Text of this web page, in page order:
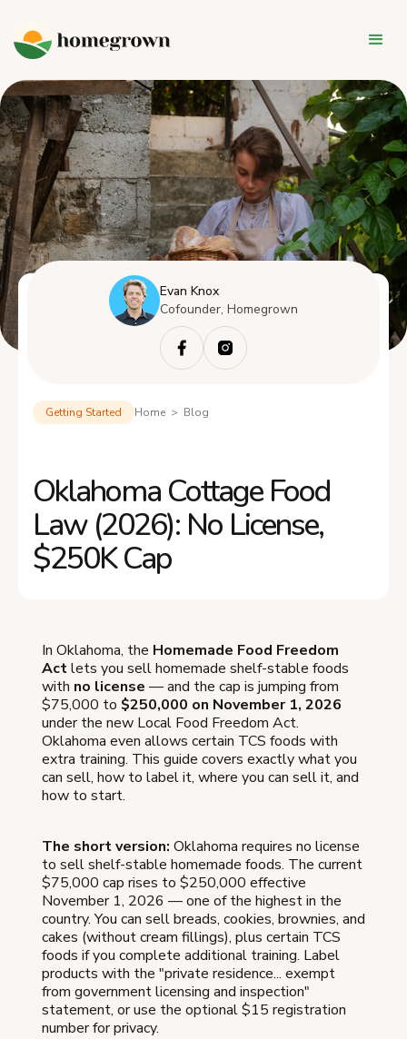
Evan Knox
Cofounder, Homegrown
Getting Started Home > Blog
Oklahoma Cottage Food
Law (2026): No License,
$250K Cap
In Oklahoma, the Homemade Food Freedom
Actlets you sell homemade shelf-stable foods
with no license — and the cap is jumping from
$75,000 to $250,000 on November 1, 2026
under the new Local Food Freedom Act.
Oklahoma even allows certain TCS foods with
extra training. This guide covers exactly what you
can sell, how to label it, where you can sell it, and
how to start.
The short version: Oklahoma requires no license
to sell shelf-stable homemade foods. The current
$75,000 cap rises to $250,000 effective
November 1, 2026 — one of the highest in the
country. You can sell breads, cookies, brownies, and
cakes (without cream fillings), plus certain TCS
foods if you complete additional training. Label
products with the "private residence... exempt
from government licensing and inspection"
statement, or use the optional $15 registration
number for privacy.